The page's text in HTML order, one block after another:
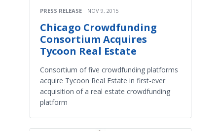
PRESS RELEASE NOV 9, 2015
Chicago Crowdfunding
Consortium Acquires
Tycoon Real Estate
Consortium of five crowdfunding platforms
acquire Tycoon Real Estate in first-ever
acquisition of a real estate crowdfunding
platform